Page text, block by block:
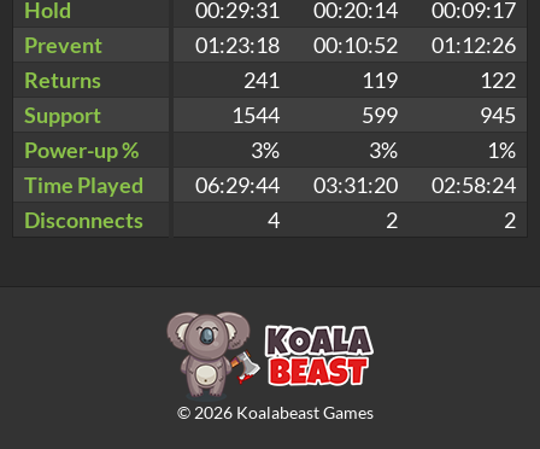
Hold
00:29:31 00:20:14
00:09:17
Prevent
01:23:18 00:10:52
01:12:26
Returns
241 119
122
Support
1544 599
945
Power-up %
3% 3%
1%
Time Played
06:29:44 03:31:20
02:58:24
Disconnects
4 2 2
© 2026Koalabeast Games